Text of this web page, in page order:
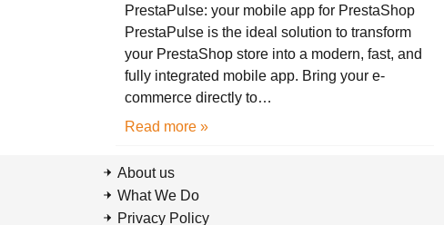
PrestaPulse: your mobile app for PrestaShop
PrestaPulse is the ideal solution to transform
your PrestaShop store into a modern, fast, and
fully integrated mobile app. Bring your e-
commerce directly to…
Read more »
About us
What We Do
Privacy Policy